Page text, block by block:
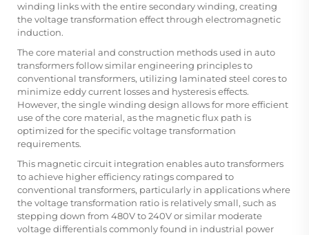
winding links with the entire secondary winding, creating
the voltage transformation effect through electromagnetic
induction.
The core material and construction methods used in auto
transformers follow similar engineering principles to
conventional transformers, utilizing laminated steel cores to
minimize eddy current losses and hysteresis effects.
However, the single winding design allows for more efficient
use of the core material, as the magnetic flux path is
optimized for the specific voltage transformation
requirements.
This magnetic circuit integration enables auto transformers
to achieve higher efficiency ratings compared to
conventional transformers, particularly in applications where
the voltage transformation ratio is relatively small, such as
stepping down from 480V to 240V or similar moderate
voltage differentials commonly found in industrial power